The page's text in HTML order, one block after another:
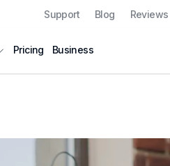
Support Blog Reviews
Pricing Business